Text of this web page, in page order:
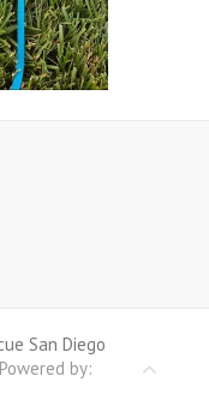
San Diego
by: